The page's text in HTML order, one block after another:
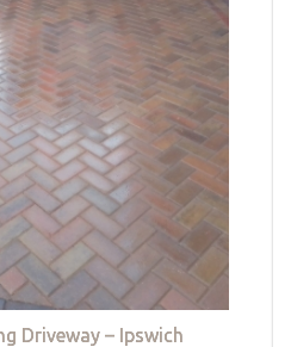
Driveway – Ipswich